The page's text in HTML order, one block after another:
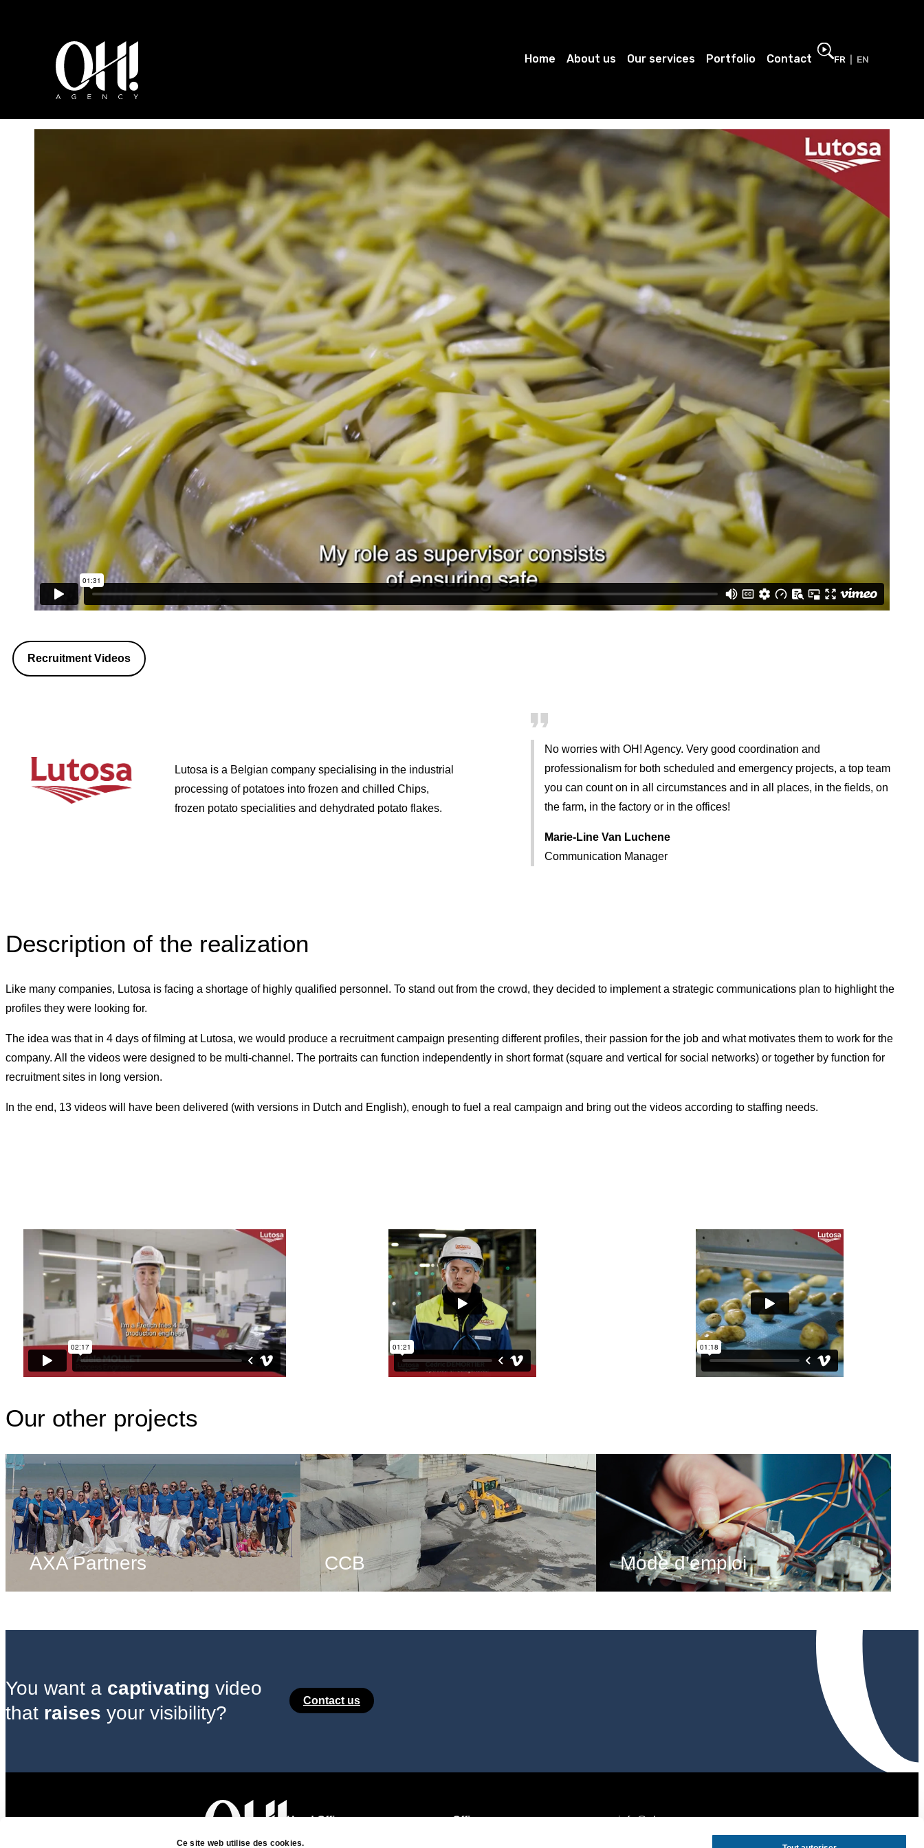
Ce site web utilise des cookies.
Home About us Our services Portfolio Contact FR EN
Recruitment Videos
Lutosa is a Belgian company specialising in the industrial
processing of potatoes into frozen and chilled Chips,
frozen potato specialities and dehydrated potato flakes.
No worries with OH! Agency. Very good coordination and
professionalism for both scheduled and emergency projects, a top team
you can count on in all circumstances and in all places, in the fields, on
the farm, in the factory or in the offices!
Marie-Line Van Luchene
Communication Manager
Description of the realization
Like many companies, Lutosa is facing a shortage of highly qualified personnel. To stand out from the crowd, they decided to implement a strategic communications plan to highlight the
profiles they were looking for.
The idea was that in 4 days of filming at Lutosa, we would produce a recruitment campaign presenting different profiles, their passion for the job and what motivates them to work for the
company. All the videos were designed to be multi-channel. The portraits can function independently in short format (square and vertical for social networks) or together by function for
recruitment sites in long version.
In the end, 13 videos will have been delivered (with versions in Dutch and English), enough to fuel a real campaign and bring out the videos according to staffing needs.
Our other projects
AXA Partners CCB Mode d’emploi
You want a captivating video
that raises your visibility?
Contact us
Head Office:
7 rue de l’Ornoy
Office:
info@ohagency.com
+32 494 37 26 62